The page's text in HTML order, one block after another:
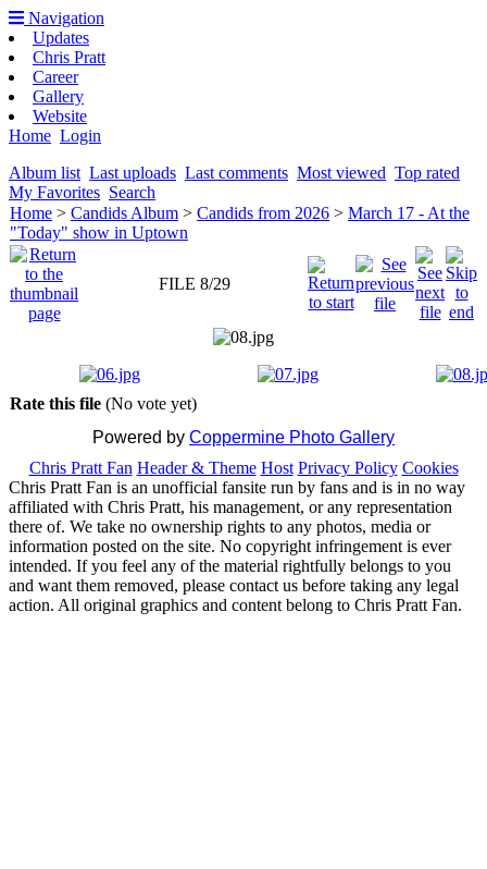
Navigation
Updates
Chris Pratt
Career
Gallery
Website
Home Login
Album list Last uploads Last comments Most viewed Top rated
My Favorites Search
Home > Candids Album > Candids from 2026 > March 17 - At the
"Today" show in Uptown
FILE 8/29
Rate this file (No vote yet)
Powered by Coppermine Photo Gallery
Chris Pratt Fan Header & Theme Host Privacy Policy Cookies
Chris Pratt Fan is an unofficial fansite run by fans and is in no way
affiliated with Chris Pratt, his management, or any representation
there of. We take no ownership rights to any photos, media or
information posted on the site. No copyright infringement is ever
intended. If you feel any of the material rightfully belongs to you
and want them removed, please contact us before taking any legal
action. All original graphics and content belong to Chris Pratt Fan.